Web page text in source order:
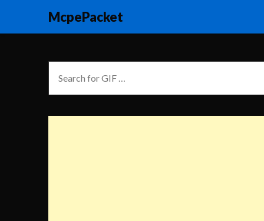
McpePacket